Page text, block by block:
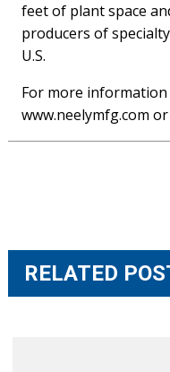
feet of plant space
producers of
U.S.
For more
www.neelymfg.com
RELATED